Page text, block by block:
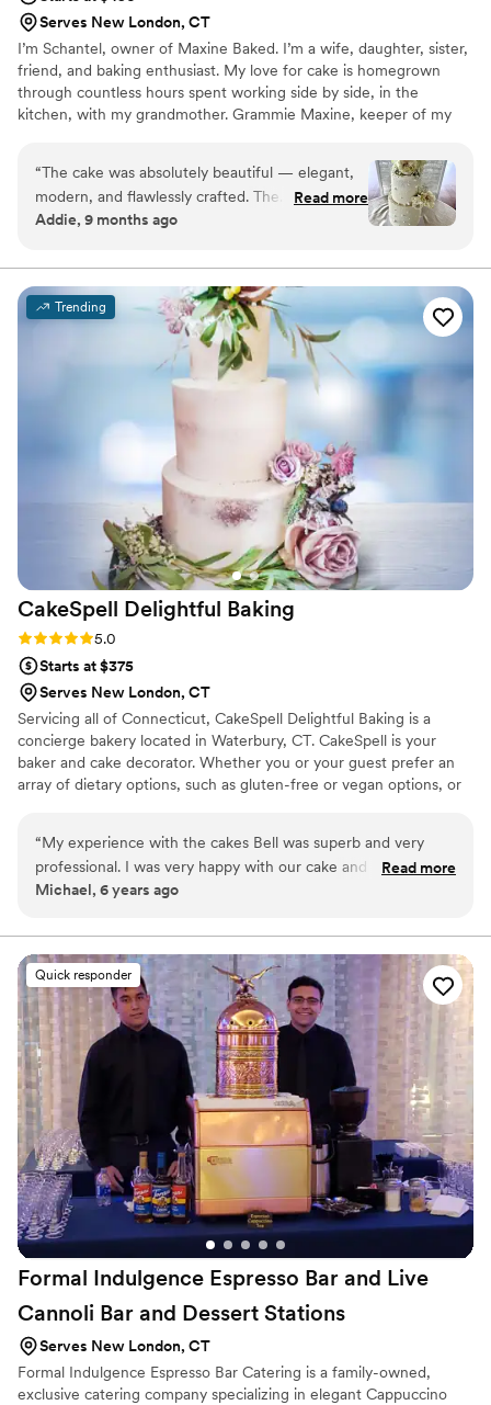
Serves New London, CT
I’m Schantel, owner of Maxine Baked. I’m a wife, daughter, sister,
friend, and baking enthusiast. My love for cake is homegrown
through countless hours spent working side by side, in the
kitchen, with my grandmother. Grammie Maxine, keeper of my
who took absolute pleasure in preparing homemade meals and
desserts for her family. Her baking in particular, was always from
scratch and made with the utmost love and care. Over the past
few years, baking has worked its way through my heart.
“The cake was absolutely beautiful — elegant,
modern, and flawlessly crafted. The
buttercream was smooth with delicate pearl
perfect romantic touch. It looked stunning in
person and tasted just as good! Truly a gorgeous
centerpiece and exactly what we envisioned.
Read more
Addie, 9 months ago
Trending
CakeSpell Delightful Baking
Rating: 5.0 (1 review)
5.0
Starts at $375
Serves New London, CT
Servicing all of Connecticut, CakeSpell Delightful Baking is a
concierge bakery located in Waterbury, CT. CakeSpell is your
baker and cake decorator. Whether you or your guest prefer an
array of dietary options, such as gluten-free or vegan options, or
without sacrificing the visual appeal of your wedding day. We
work closely with each client, providing our undivided attention to
bring your dreams to reality.
“My experience with the cakes Bell was superb and very
professional. I was very happy with our cake and would order
from them again. ”
Read more
Michael, 6 years ago
Quick responder
Formal Indulgence Espresso Bar and Live
Cannoli Bar and Dessert Stations
Serves New London, CT
Formal Indulgence Espresso Bar Catering is a family-owned,
exclusive catering company specializing in elegant Cappuccino